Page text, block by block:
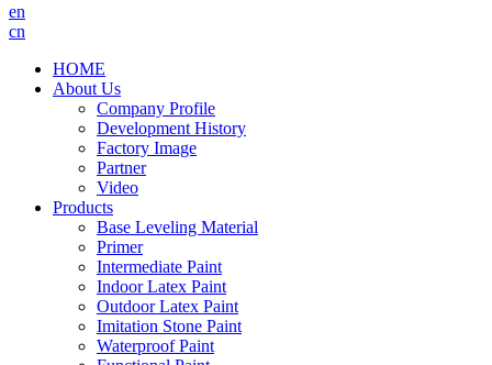
en
cn
HOME
About Us
Company Profile
Development History
Factory Image
Partner
Video
Products
Base Leveling Material
Primer
Intermediate Paint
Indoor Latex Paint
Outdoor Latex Paint
Imitation Stone Paint
Waterproof Paint